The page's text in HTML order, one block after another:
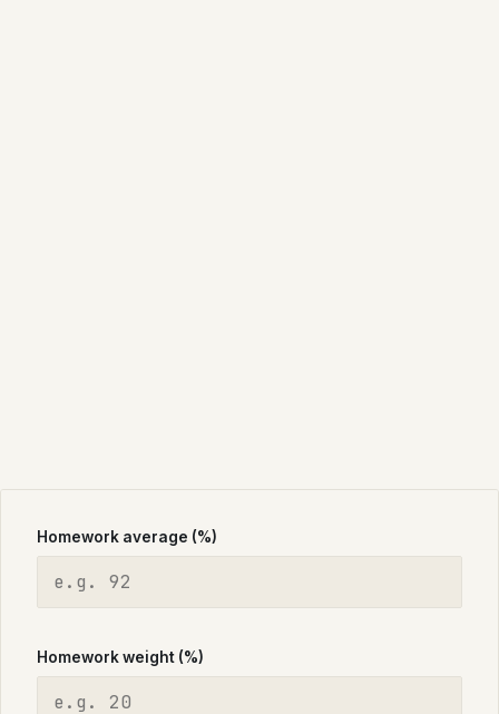
Homework average (%)
Homework weight (%)